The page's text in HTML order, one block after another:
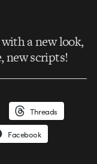
a new look,
new scripts!
Threads
Facebook